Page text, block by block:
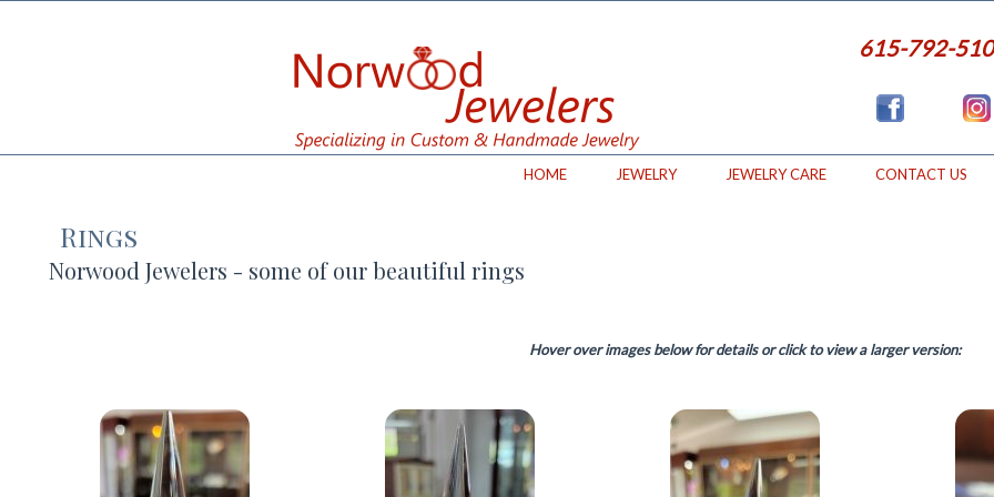
615-792-
HOME JEWELRY JEWELRY CARE CONTACT US
Rings
Norwood Jewelers - some of our beautiful rings
Hover over images below for details or click to view a larger version: